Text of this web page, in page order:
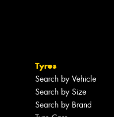
Tyres
Search by Vehicle
Search by Size
Search by Brand